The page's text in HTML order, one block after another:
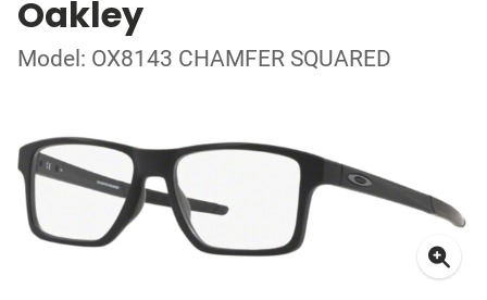
Oakley
Model: OX8143 CHAMFER SQUARED